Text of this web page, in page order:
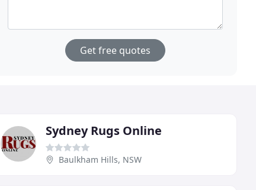
Get free quotes
Sydney Rugs Online
Baulkham Hills, NSW